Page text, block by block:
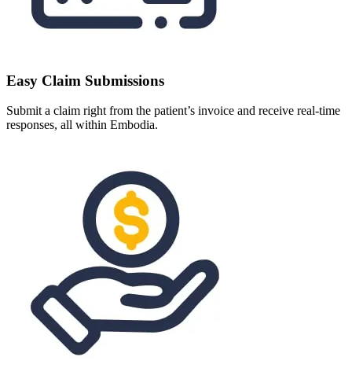
Easy Claim Submissions
Submit a claim right from the patient’s invoice and receive real-time
responses, all within Embodia.